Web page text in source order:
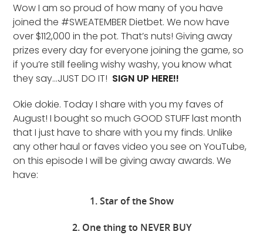
Wow I am so proud of how many of you have
joined the #SWEATEMBER Dietbet. We now have
over $112,000 in the pot. That’s nuts! Giving away
prizes every day for everyone joining the game, so
if you’re still feeling wishy washy, you know what
they say…JUST DO IT! SIGN UP HERE!!
Okie dokie. Today I share with you my faves of
August! I bought so much GOOD STUFF last month
that I just have to share with you my finds. Unlike
any other haul or faves video you see on YouTube,
on this episode I will be giving away awards. We
have:
1. Star of the Show
2. One thing to NEVER BUY